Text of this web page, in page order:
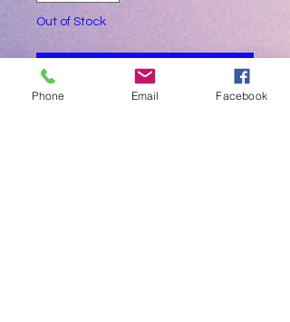
Out of Stock
Notify When Available
Phone Email Facebook